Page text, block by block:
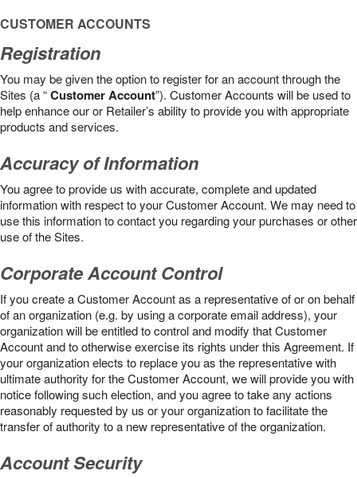
CUSTOMER ACCOUNTS
Registration
You may be given the option to register for an account through the
Sites (a “Customer Account”). Customer Accounts will be used to
help enhance our or Retailer’s ability to provide you with appropriate
products and services.
Accuracy of Information
You agree to provide us with accurate, complete and updated
information with respect to your Customer Account. We may need to
use this information to contact you regarding your purchases or other
use of the Sites.
Corporate Account Control
If you create a Customer Account as a representative of or on behalf
of an organization (e.g. by using a corporate email address), your
organization will be entitled to control and modify that Customer
Account and to otherwise exercise its rights under this Agreement. If
your organization elects to replace you as the representative with
ultimate authority for the Customer Account, we will provide you with
notice following such election, and you agree to take any actions
reasonably requested by us or your organization to facilitate the
transfer of authority to a new representative of the organization.
Account Security